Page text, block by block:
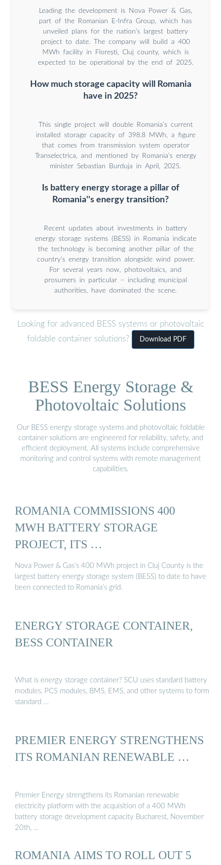
Leading the development is Nova Power & Gas,
part of the Romanian E-Infra Group, which has
unveiled plans for the nation’s largest battery
project to date. The company will build a 400
MWh facility in Florești, Cluj county, which is
expected to be operational by the end of 2025.
How much storage capacity will Romania
have in 2025?
This single project will double Romania’s current
installed storage capacity of 398.8 MWh, a figure
that comes from transmission system operator
Transelectrica, and mentioned by Romania’s energy
minister Sebastian Burduja in April, 2025.
Is battery energy storage a pillar of
Romania''s energy transition?
Recent updates about investments in battery
energy storage systems (BESS) in Romania indicate
the technology is becoming another pillar of the
country’s energy transition alongside wind power.
For several years now, photovoltaics, and
prosumers in particular – including municipal
authorities, have dominated the scene.
Looking for advanced BESS systems or photovoltaic
foldable container solutions?
Download PDF
BESS Energy Storage &
Photovoltaic Solutions
Our BESS energy storage systems and photovoltaic foldable
container solutions are engineered for reliability, safety, and
efficient deployment. All systems include comprehensive
monitoring and control systems with remote management
capabilities.
ROMANIA COMMISSIONS 400
MWH BATTERY STORAGE
PROJECT, ITS …
Nova Power & Gas’s 400 MWh project in Cluj County is the
largest battery energy storage system (BESS) to date to have
been connected to Romania’s grid.
ENERGY STORAGE CONTAINER,
BESS CONTAINER
What is energy storage container? SCU uses standard battery
modules, PCS modules, BMS, EMS, and other systems to form
standard …
PREMIER ENERGY STRENGTHENS
ITS ROMANIAN RENEWABLE …
Premier Energy strengthens its Romanian renewable
electricity platform with the acquisition of a 400 MWh
battery storage development capacity Bucharest, November
20th, …
ROMANIA AIMS TO ROLL OUT 5